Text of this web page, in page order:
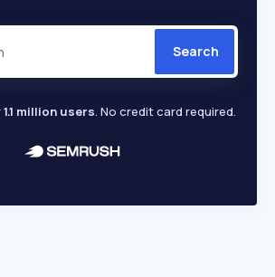
Search
1.1 million users. No credit card required.